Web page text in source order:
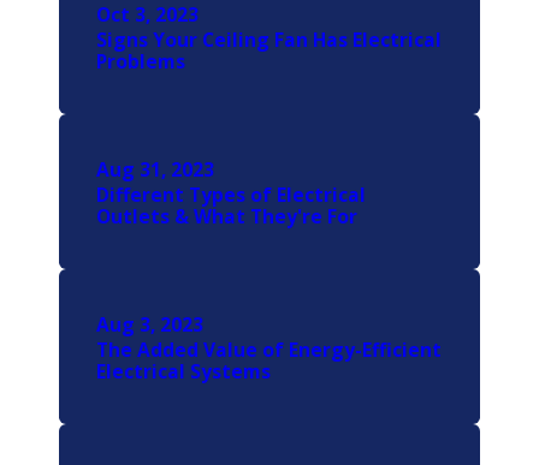
Oct 3, 2023
Signs Your Ceiling Fan Has Electrical
Problems
Aug 31, 2023
Different Types of Electrical
Outlets & What They're For
Aug 3, 2023
The Added Value of Energy-Efficient
Electrical Systems